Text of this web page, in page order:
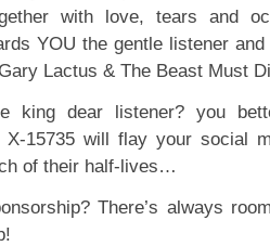
with love, tears and
YOU the gentle listener
Lactus & The Beast Must
king dear listener? you
X-15735 will flay your social
of their half-lives…
There’s always